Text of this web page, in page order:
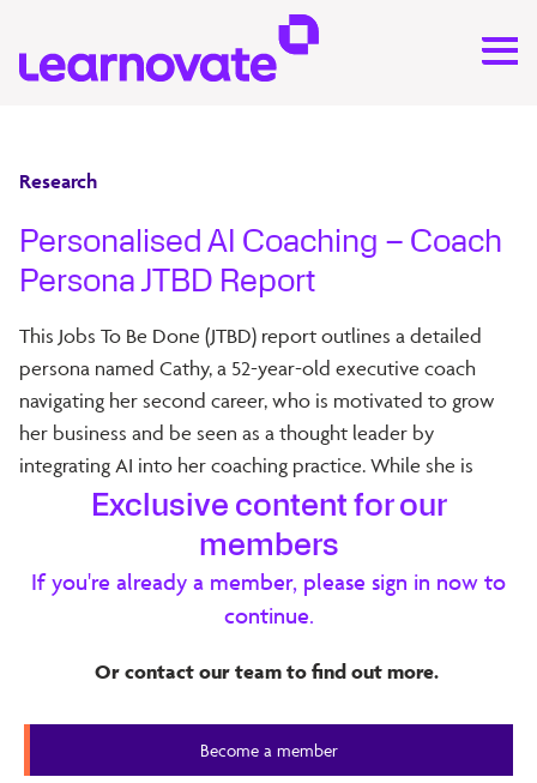
Research
Personalised AI Coaching – Coach
Persona JTBD Report
This Jobs To Be Done (JTBD) report outlines a detailed
persona named Cathy, a 52-year-old executive coach
navigating her second career, who is motivated to grow
her business and be seen as a thought leader by
integrating AI into her coaching practice. While she is
enthusiastic about innovation and personalisation, she
remains cautious due to ethical and data privacy
concerns. Her buying decisions are influenced by peer
recommendations, events, and product trials, and she
seeks tools that help her scale, save time, and deliver
high-quality coaching. The report ranks her key needs,
questions to validate assumptions about her use of
technology and AI in coaching.
Exclusive content for our
members
If you're already a member, please sign in now to
continue.
Or contact our team to find out more.
Become a member